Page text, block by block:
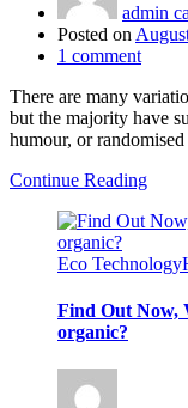
admin
Posted on
1 comment
There are many
but the majority have
humour, or
Continue Reading
Eco Technology
Find Out Now,
organic?